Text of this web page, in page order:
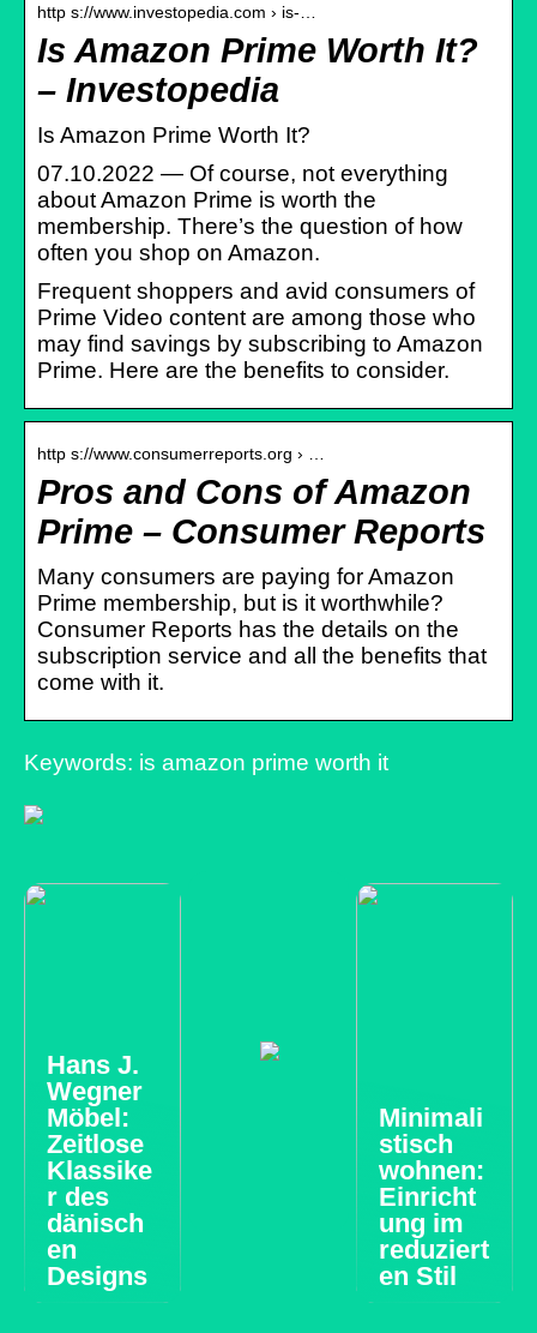
http s://www.investopedia.com › is-…
Is Amazon Prime Worth It?
– Investopedia
Is Amazon Prime Worth It?
07.10.2022 — Of course, not everything
about Amazon Prime is worth the
membership. There’s the question of how
often you shop on Amazon.
Frequent shoppers and avid consumers of
Prime Video content are among those who
may find savings by subscribing to Amazon
Prime. Here are the benefits to consider.
http s://www.consumerreports.org › …
Pros and Cons of Amazon
Prime – Consumer Reports
Many consumers are paying for Amazon
Prime membership, but is it worthwhile?
Consumer Reports has the details on the
subscription service and all the benefits that
come with it.
Keywords: is amazon prime worth it
Hans J.
Wegner
Möbel:
Zeitlose
Klassike
r des
dänisch
en
Designs
Minimali
stisch
wohnen:
Einricht
ung im
reduziert
en Stil